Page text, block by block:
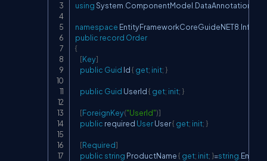
usingSystem ComponentModel DataAnnotations
namespace EntityFrameworkCoreGuideNET8
public record Order
{
[Key]
public Guid Id { get; init; }
public Guid UserId { get; init; }
[ForeignKey("UserId")]
public required User User { get; init; }
[Required]
public string ProductName { get; init; }=string Empty